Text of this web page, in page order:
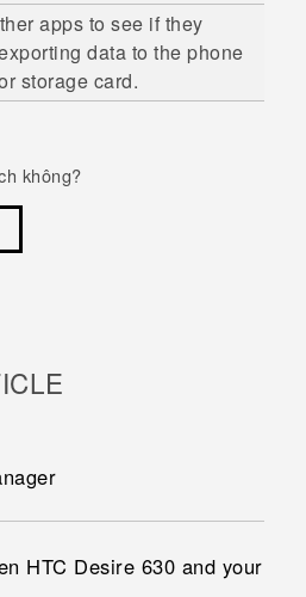
apps to see if they
data to the phone
storage card.
không?
HTC Desire 630 and your